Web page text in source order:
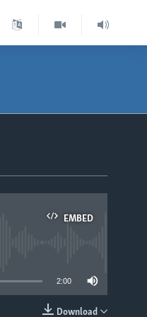
EMBED
2:00
Download